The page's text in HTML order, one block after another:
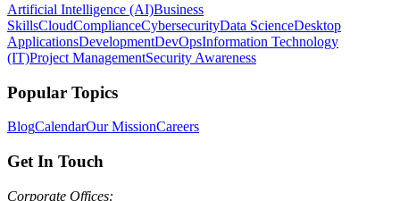
Artificial Intelligence (AI)Business
SkillsCloudComplianceCybersecurityData ScienceDesktop
ApplicationsDevelopmentDevOpsInformation Technology
(IT)Project ManagementSecurity Awareness
Popular Topics
BlogCalendarOur MissionCareers
Get In Touch
Corporate Offices: